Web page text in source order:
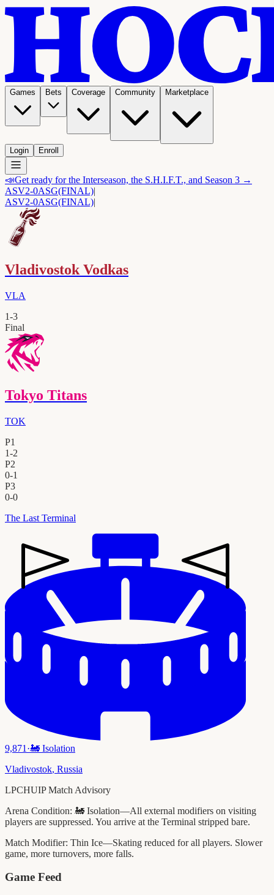
Games Bets Coverage Community Marketplace
Login Enroll
📣Get ready for the Interseason, the S.H.I.F.T., and Season 3 →
ASV2-0ASG(FINAL)|
ASV2-0ASG(FINAL)|
Vladivostok Vodkas
VLA
1-3
Final
Tokyo Titans
TOK
P1
1-2
P2
0-1
P3
0-0
The Last Terminal
9,871 ·🚂 Isolation
Vladivostok, Russia
LPCHUIP Match Advisory
Arena Condition: 🚂 Isolation—All external modifiers on visiting
players are suppressed. You arrive at the Terminal stripped bare.
Match Modifier: Thin Ice—Skating reduced for all players. Slower
game, more turnovers, more falls.
Game Feed